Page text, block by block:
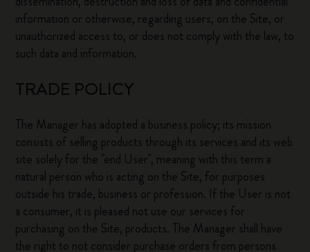
information or otherwise, regarding users, on the Site, or
unauthorized access to, or does not comply with the law, to
such data and information.
TRADE POLICY
The Manager has adopted a business policy; its mission
consists of selling products through its services and its web
site solely for the "end User", meaning with this term a
natural person who is acting on the Site, for purposes
outside his trade, business or profession. If the User is not
a consumer, it is pleased not use our services for
purchasing on the Site, products. The Manager shall have
the right to not consider purchase orders from persons